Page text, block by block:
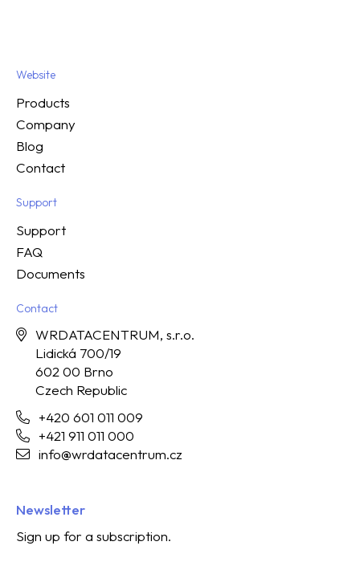
Website
Products
Company
Blog
Contact
Support
Support
FAQ
Documents
Contact
WRDATACENTRUM, s.r.o.
Lidická 700/19
602 00 Brno
Czech Republic
+420 601 011 009
+421 911 011 000
info@wrdatacentrum.cz
Newsletter
Sign up for a subscription.